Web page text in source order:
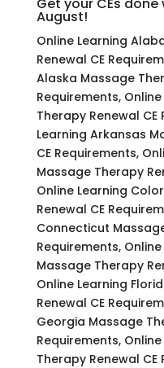
August!
Online Learning
Renewal CE
Alaska Massage
Requirements,
Therapy Renewal
Learning Arkansas
CE Requirements,
Massage Therapy
Online Learning
Renewal CE
Connecticut
Requirements,
Massage Therapy
Online Learning
Renewal CE
Georgia Massage
Requirements,
Therapy Renewal